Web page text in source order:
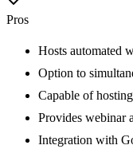
Pros
Hosts automated
Option to
Capable of
Provides webinar
Integration with